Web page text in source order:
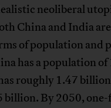
neoliberal
China and India
of population and
has a population
roughly 1.47
billion. By 2050,